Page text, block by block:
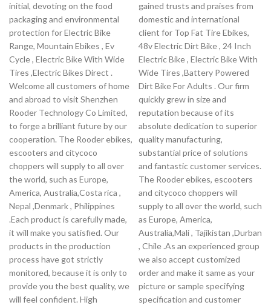
initial, devoting on the food
packaging and environmental
protection for Electric Bike
Range, Mountain Ebikes , Ev
Cycle , Electric Bike With Wide
Tires ,Electric Bikes Direct .
Welcome all customers of home
and abroad to visit Shenzhen
Rooder Technology Co Limited,
to forge a brilliant future by our
cooperation. The Rooder ebikes,
escooters and citycoco
choppers will supply to all over
the world, such as Europe,
America, Australia,Costa rica ,
Nepal ,Denmark , Philippines
.Each product is carefully made,
it will make you satisfied. Our
products in the production
process have got strictly
monitored, because it is only to
provide you the best quality, we
will feel confident. High
gained trusts and praises from
domestic and international
client for Top Fat Tire Ebikes,
48v Electric Dirt Bike , 24 Inch
Electric Bike , Electric Bike With
Wide Tires ,Battery Powered
Dirt Bike For Adults . Our firm
quickly grew in size and
reputation because of its
absolute dedication to superior
quality manufacturing,
substantial price of solutions
and fantastic customer services.
The Rooder ebikes, escooters
and citycoco choppers will
supply to all over the world, such
as Europe, America,
Australia,Mali , Tajikistan ,Durban
, Chile .As an experienced group
we also accept customized
order and make it same as your
picture or sample specifying
specification and customer